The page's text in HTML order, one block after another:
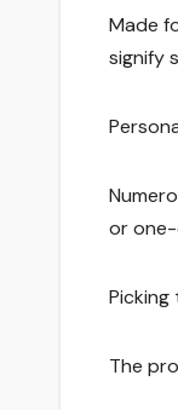
Made
signify
or
Picking
The